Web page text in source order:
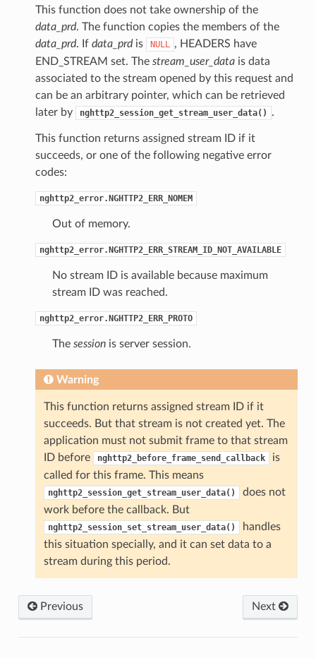
This function does not take ownership of the
data_prd. The function copies the members of the
data_prd. If data_prdis NULL , HEADERS have
END_STREAM set. The stream_user_datais data
associated to the stream opened by this request and
can be an arbitrary pointer, which can be retrieved
later by
nghttp2_session_get_stream_user_data() .
This function returns assigned stream ID if it
succeeds, or one of the following negative error
codes:
nghttp2_error.NGHTTP2_ERR_NOMEM
Out of memory.
nghttp2_error.NGHTTP2_ERR_STREAM_ID_NOT_AVAILABLE
No stream ID is available because maximum
stream ID was reached.
nghttp2_error.NGHTTP2_ERR_PROTO
The sessionis server session.
Warning
This function returns assigned stream ID if it
succeeds. But that stream is not created yet. The
application must not submit frame to that stream
ID before
nghttp2_before_frame_send_callback
is
called for this frame. This means
nghttp2_session_get_stream_user_data()
does not
work before the callback. But
nghttp2_session_set_stream_user_data()
handles
this situation specially, and it can set data to a
stream during this period.
Previous Next